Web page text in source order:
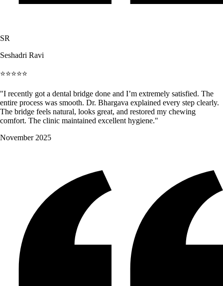
SR
Seshadri Ravi
⭐⭐⭐⭐⭐
"I recently got a dental bridge done and I’m extremely satisfied. The
entire process was smooth. Dr. Bhargava explained every step clearly.
The bridge feels natural, looks great, and restored my chewing
comfort. The clinic maintained excellent hygiene."
November 2025